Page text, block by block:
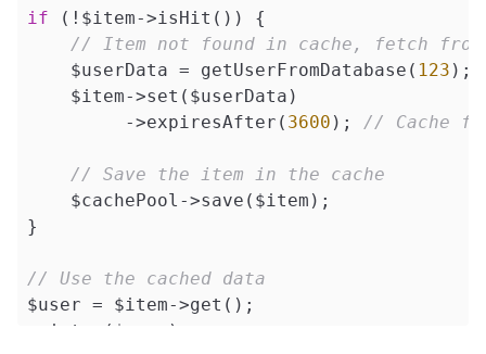
        $data = [
'value' => $item->get(),
'expiration' => $item-
        ];
    }
foreach (glob(
            unlink($file);
        }
if (!$item->isHit()) {
// Item not found in cache, fetch from
    $userData = getUserFromDatabase(
123 );
    $item->set($userData)
         ->expiresAfter(
3600 ); // Cache
// Save the item in the cache
    $cachePool->save($item);
}
// Use the cached data
$user = $item->get();
print_r($user);